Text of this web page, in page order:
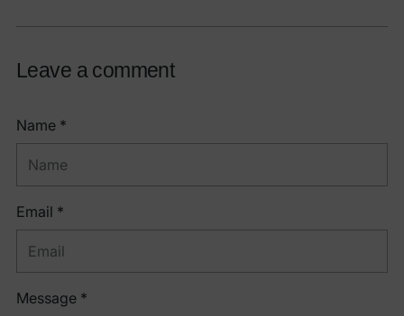
Leave a comment
Name *
Email *
Message *